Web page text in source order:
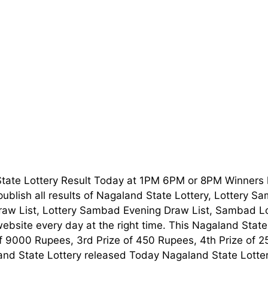
Lottery Result Today at 1PM 6PM or 8PM Winners
all results of Nagaland State Lottery, Lottery
List, Lottery Sambad Evening Draw List, Sambad
every day at the right time. This Nagaland
9000 Rupees, 3rd Prize of 450 Rupees, 4th Prize of
State Lottery released Today Nagaland State